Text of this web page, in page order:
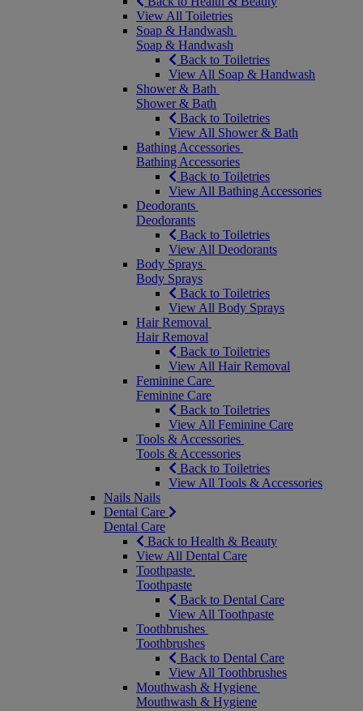
View All Toiletries
Soap & Handwash
Soap & Handwash
Back to Toiletries
View All Soap & Handwash
Shower & Bath
Shower & Bath
Back to Toiletries
View All Shower & Bath
Bathing Accessories
Bathing Accessories
Back to Toiletries
View All Bathing Accessories
Deodorants
Deodorants
Back to Toiletries
View All Deodorants
Body Sprays
Body Sprays
Back to Toiletries
View All Body Sprays
Hair Removal
Hair Removal
Back to Toiletries
View All Hair Removal
Feminine Care
Feminine Care
Back to Toiletries
View All Feminine Care
Tools & Accessories
Tools & Accessories
Back to Toiletries
View All Tools & Accessories
Nails Nails
Dental Care
Dental Care
Back to Health & Beauty
View All Dental Care
Toothpaste
Toothpaste
Back to Dental Care
View All Toothpaste
Toothbrushes
Toothbrushes
Back to Dental Care
View All Toothbrushes
Mouthwash & Hygiene
Mouthwash & Hygiene